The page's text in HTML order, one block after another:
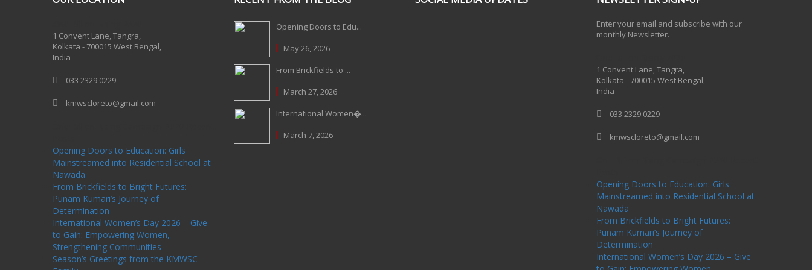
1 Convent Lane, Tangra,
Kolkata - 700015 West Bengal,
India
033 2329 0229
kmwscloreto@gmail.com
Opening Doors to Education: Girls
Mainstreamed into Residential School at
Nawada
From Brickfields to Bright Futures:
Punam Kumari’s Journey of
Determination
International Women’s Day 2026 – Give
to Gain: Empowering Women,
Strengthening Communities
Season’s Greetings from the KMWSC
Opening Doors to Edu...
May 26, 2026
From Brickfields to ...
March 27, 2026
International Women�...
March 7, 2026
Enter your email and subscribe with our
monthly Newsletter.
1 Convent Lane, Tangra,
Kolkata - 700015 West Bengal,
India
033 2329 0229
kmwscloreto@gmail.com
Opening Doors to Education: Girls
Mainstreamed into Residential School at
Nawada
From Brickfields to Bright Futures:
Punam Kumari’s Journey of
Determination
International Women’s Day 2026 – Give